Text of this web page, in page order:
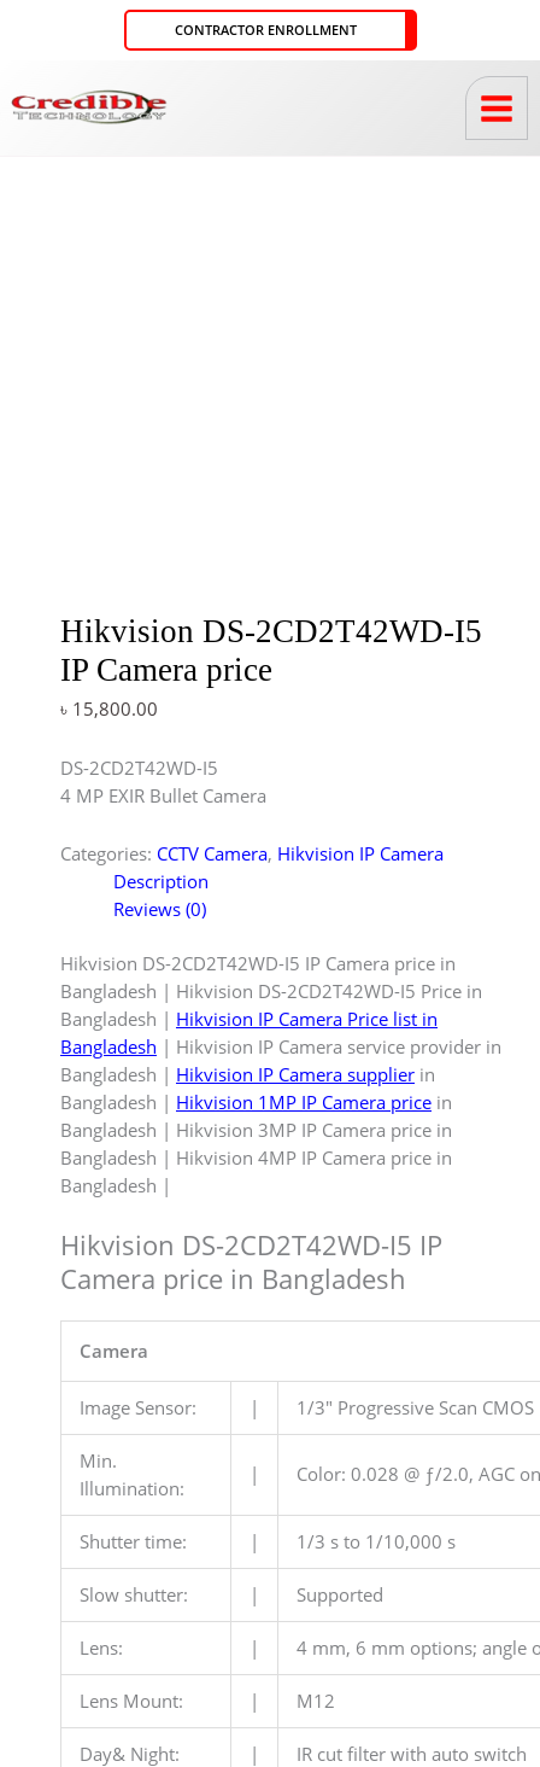
CONTRACTOR ENROLLMENT
Hikvision DS-2CD2T42WD-I5
IP Camera price
৳ 15,800.00
DS-2CD2T42WD-I5
4 MP EXIR Bullet Camera
Categories: CCTV Camera, Hikvision IP Camera
Description
Reviews (0)
Hikvision DS-2CD2T42WD-I5 IP Camera price in
Bangladesh | Hikvision DS-2CD2T42WD-I5 Price in
Bangladesh | Hikvision IP Camera Price list in
Bangladesh | Hikvision IP Camera service provider in
Bangladesh | Hikvision IP Camera supplier in
Bangladesh | Hikvision 1MP IP Camera price in
Bangladesh | Hikvision 3MP IP Camera price in
Bangladesh | Hikvision 4MP IP Camera price in
Bangladesh |
Hikvision DS-2CD2T42WD-I5 IP
Camera price in Bangladesh
Camera
Image Sensor: | 1/3″ Progressive Scan CMOS
Min.
Illumination:
| Color: 0.028 @ ƒ/2.0, AGC
Shutter time: | 1/3 s to 1/10,000 s
Slow shutter: | Supported
Lens: | 4 mm, 6 mm options; angle
Lens Mount: | M12
Day& Night: | IR cut filter with auto switch